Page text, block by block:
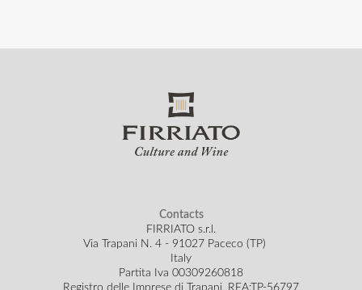
Contacts
FIRRIATO s.r.l.
Via Trapani N. 4 - 91027 Paceco (TP)
Italy
Partita Iva 00309260818
Registro delle Imprese di Trapani, REA:TP-56797